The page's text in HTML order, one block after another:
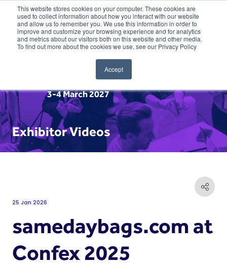
This website stores cookies on your computer. These cookies are
used to collect information about how you interact with our website
and allow us to remember you. We use this information in order to
improve and customize your browsing experience and for analytics
and metrics about our visitors both on this website and other media.
To find out more about the cookies we use, see our Privacy Policy
Accept
3-4 March 2027
Exhibitor Videos
25 Jan 2026
samedaybags.com at
Confex 2025